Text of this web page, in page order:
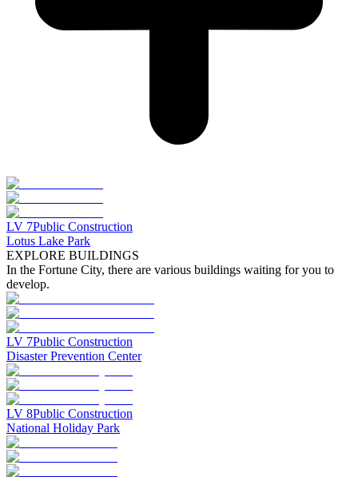
LV 7Public Construction
Lotus Lake Park
EXPLORE BUILDINGS
In the Fortune City, there are various buildings waiting for you to
develop.
LV 7Public Construction
Disaster Prevention Center
LV 8Public Construction
National Holiday Park